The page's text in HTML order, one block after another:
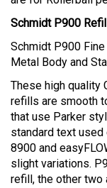
Schmidt P900
Schmidt P900
Metal Body and
These high quality
refills are smooth
that use Parker
standard text used
8900 and
slight variations.
refill, the other two